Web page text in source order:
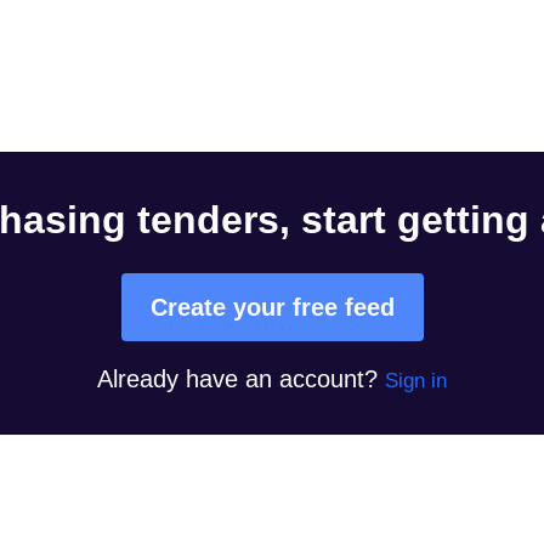
tenders, start getting
Create your free feed
Already have an account? Sign in